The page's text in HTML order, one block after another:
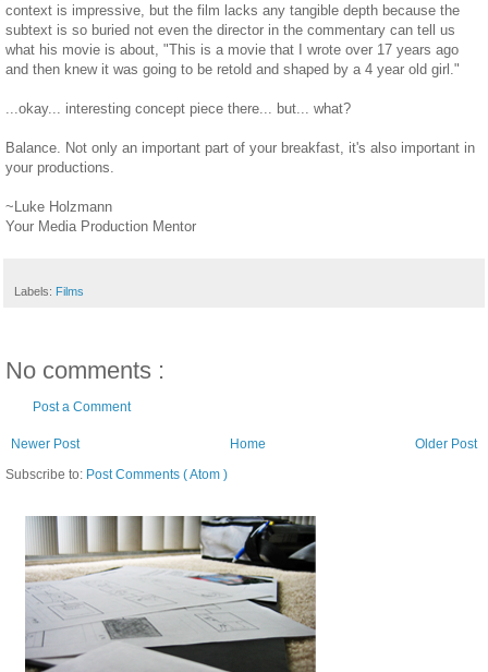
context is impressive, but the film lacks any tangible depth because the
subtext is so buried not even the director in the commentary can tell us
what his movie is about, "This is a movie that I wrote over 17 years ago
and then knew it was going to be retold and shaped by a 4 year old girl."
...okay... interesting concept piece there... but... what?
Balance. Not only an important part of your breakfast, it's also important in
your productions.
~Luke Holzmann
Your Media Production Mentor
Labels: Films
No comments :
Post a Comment
Newer Post Older Post
Home
Subscribe to: Post Comments ( Atom )